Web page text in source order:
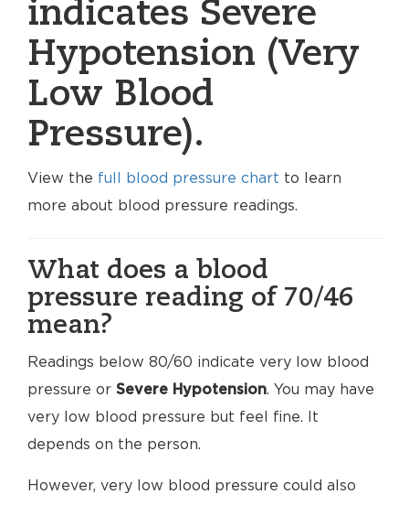
indicates Severe
Hypotension (Very
Low Blood
Pressure).
View the full blood pressure chart to learn
more about blood pressure readings.
What does a blood
pressure reading of 70/46
mean?
Readings below 80/60 indicate very low blood
pressure or Severe Hypotension. You may have
very low blood pressure but feel fine. It
depends on the person.
However, very low blood pressure could also